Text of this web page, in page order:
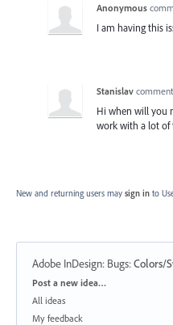
Anonymous
I am having this
Stanislav
Hi when will you
work with a lot of
New and returning users may sign in to
Adobe InDesign: Bugs:Colors/
Categories
Post a new idea…
All ideas
My feedback